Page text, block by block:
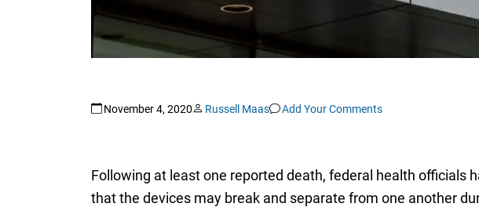
November 4, 2020 Russell Maas Add Your Comments
Following at least one reported death, federal health officials
that the devices may break and separate from one another